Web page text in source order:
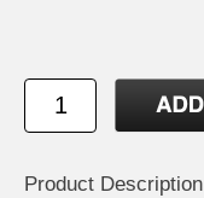
Product Description